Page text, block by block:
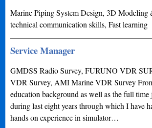
Marine Piping System Design, 3D
technical communication skills, Fast learning
Service Manager
GMDSS Radio Survey, FURUNO VDR
VDR Survey, AMI Marine VDR Survey
education background as well as the full time
during last eight years through which I have
hands on experience in simulator…